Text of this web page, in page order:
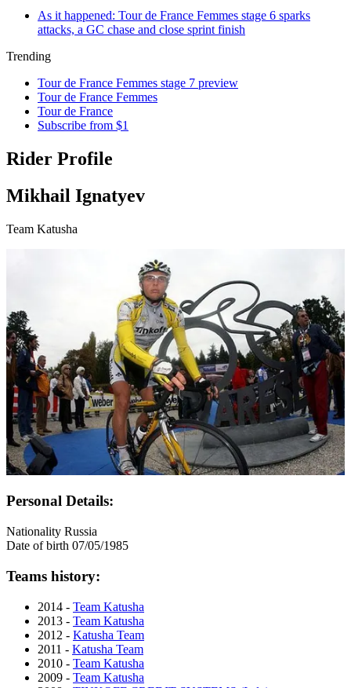
As it happened: Tour de France Femmes stage 6 sparks
attacks, a GC chase and close sprint finish
Trending
Tour de France Femmes stage 7 preview
Tour de France Femmes
Tour de France
Subscribe from $1
Rider Profile
Mikhail Ignatyev
Team Katusha
Personal Details:
Nationality Russia
Date of birth 07/05/1985
Teams history:
2014 - Team Katusha
2013 - Team Katusha
2012 - Katusha Team
2011 - Katusha Team
2010 - Team Katusha
2009 - Team Katusha